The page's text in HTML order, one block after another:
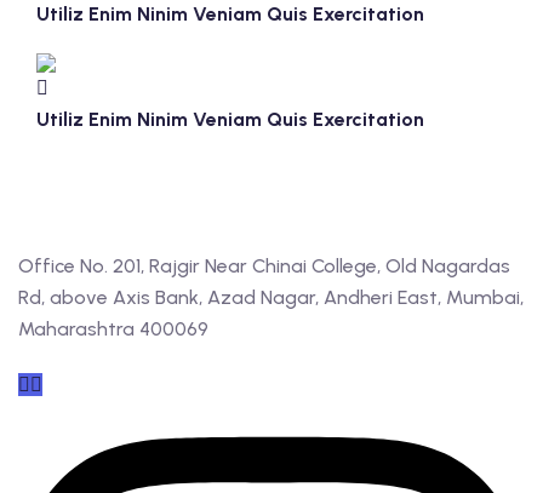
Utiliz Enim Ninim Veniam Quis Exercitation
Utiliz Enim Ninim Veniam Quis Exercitation
Office No. 201, Rajgir Near Chinai College, Old Nagardas
Rd, above Axis Bank, Azad Nagar, Andheri East, Mumbai,
Maharashtra 400069